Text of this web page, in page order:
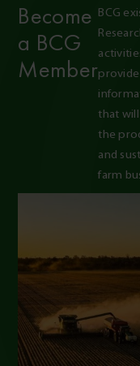
Become
a BCG
Member
BCG
that
the
and
farm